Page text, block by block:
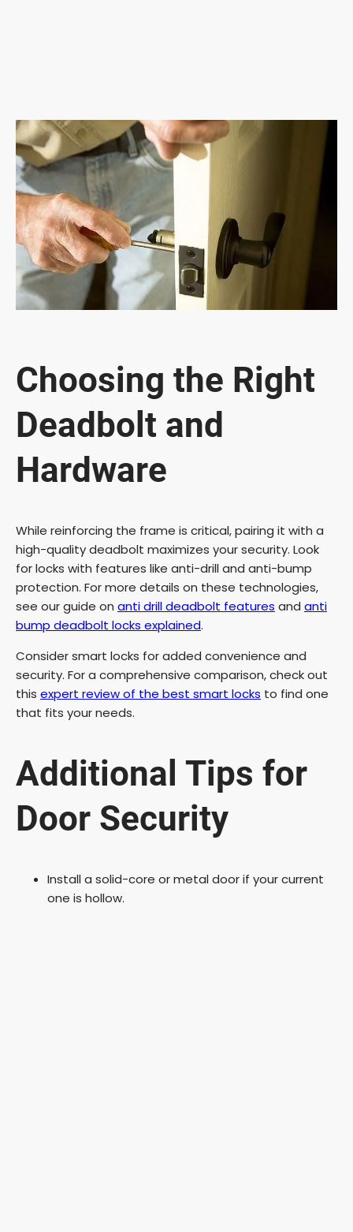
Choosing the Right
Deadbolt and
Hardware
While reinforcing the frame is critical, pairing it with a
high-quality deadbolt maximizes your security. Look
for locks with features like anti-drill and anti-bump
protection. For more details on these technologies,
see our guide on anti drill deadbolt features and anti
bump deadbolt locks explained.
Consider smart locks for added convenience and
security. For a comprehensive comparison, check out
this expert review of the best smart locks to find one
that fits your needs.
Additional Tips for
Door Security
Install a solid-core or metal door if your current
one is hollow.